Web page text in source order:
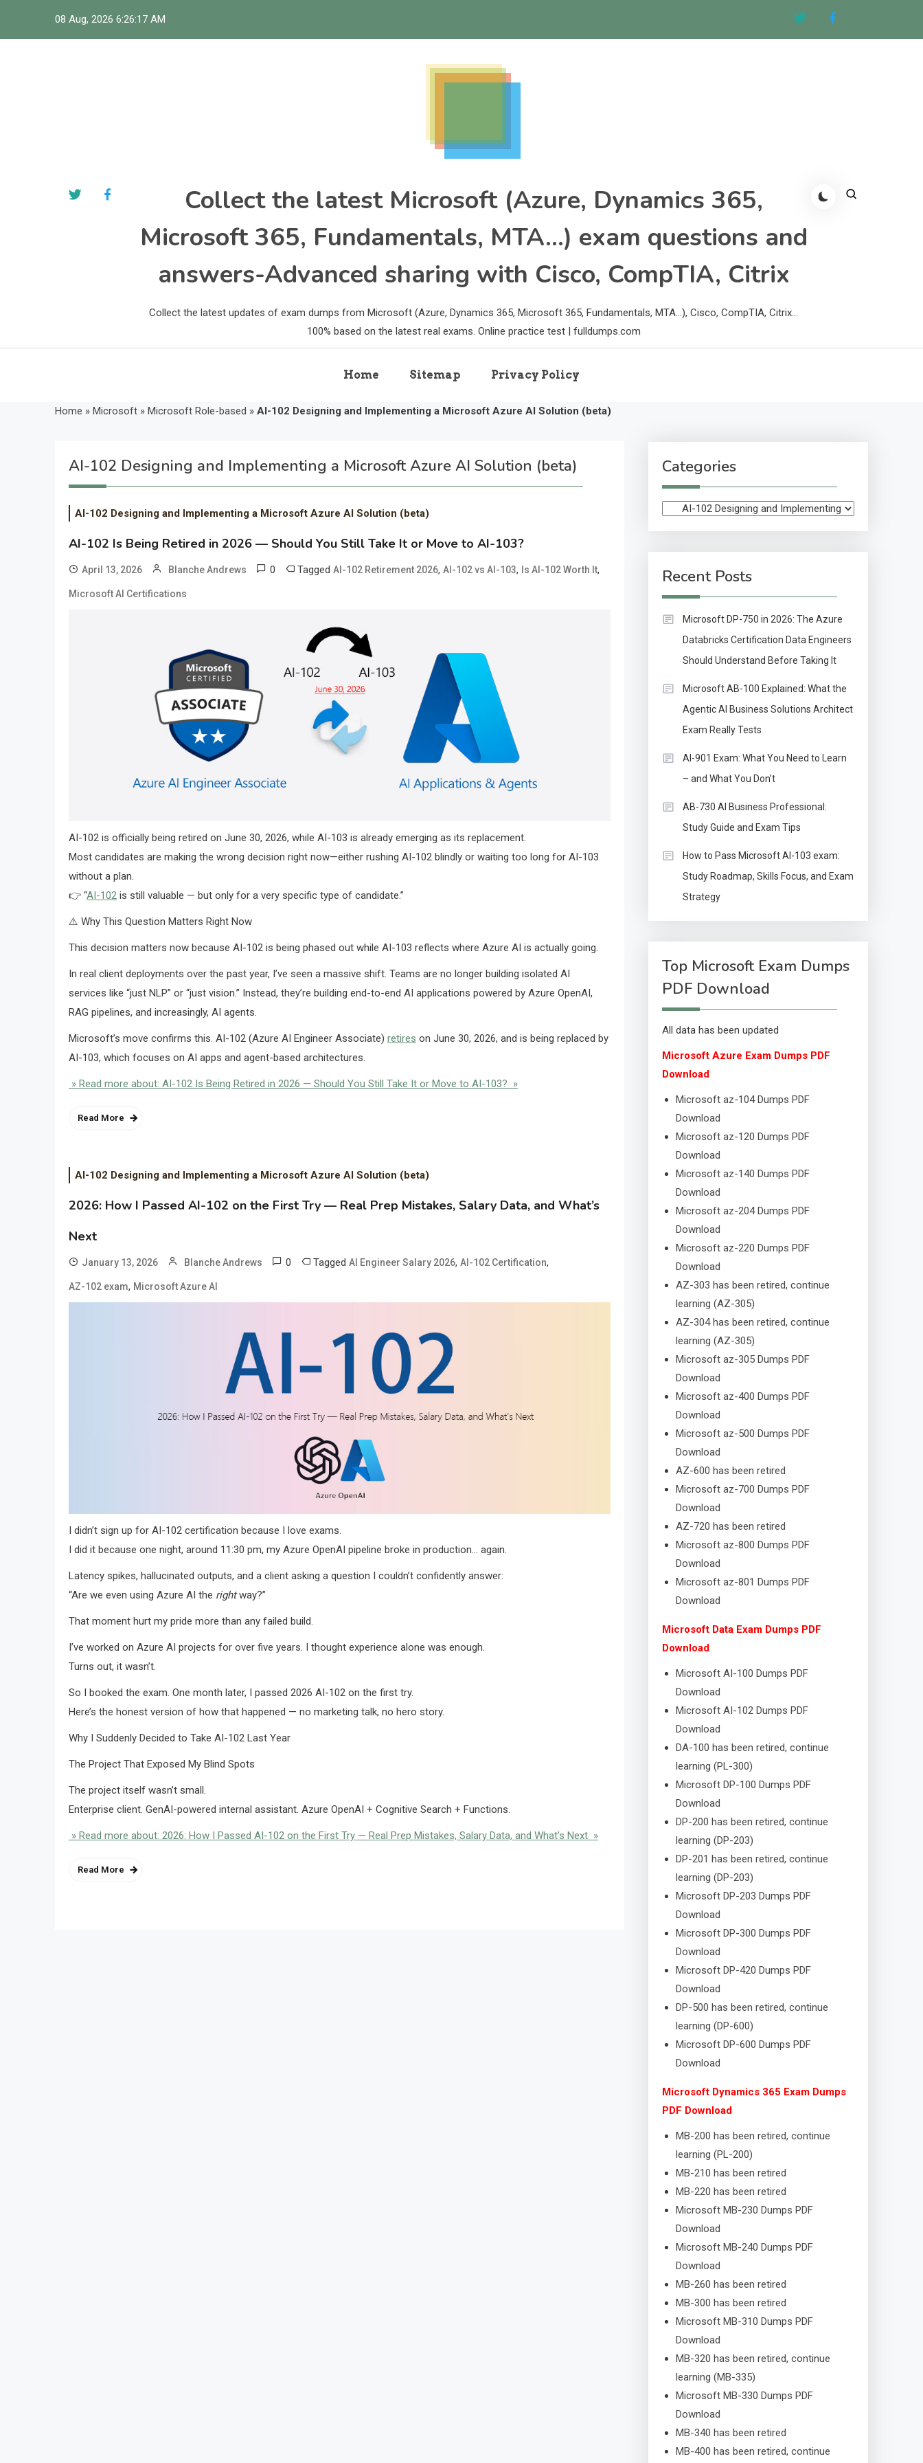
08 Aug, 2026 6:26:18 AM
Collect the latest Microsoft (Azure, Dynamics 365,
Microsoft 365, Fundamentals, MTA…) exam questions and
answers-Advanced sharing with Cisco, CompTIA, Citrix
Collect the latest updates of exam dumps from Microsoft (Azure, Dynamics 365, Microsoft 365, Fundamentals, MTA…), Cisco, CompTIA, Citrix…
100% based on the latest real exams. Online practice test | fulldumps.com
Home Sitemap Privacy Policy
Home » Microsoft » Microsoft Role-based » AI-102 Designing and Implementing a Microsoft Azure AI Solution (beta)
AI-102 Designing and Implementing a Microsoft Azure AI Solution (beta)
AI-102 Designing and Implementing a Microsoft Azure AI Solution (beta)
AI-102 Is Being Retired in 2026 — Should You Still Take It or Move to AI-103?
April 13, 2026 Blanche Andrews 0 Tagged AI-102 Retirement 2026, AI-102 vs AI-103, Is AI-102 Worth It,
Microsoft AI Certifications
AI-102 is officially being retired on June 30, 2026, while AI-103 is already emerging as its replacement.
Most candidates are making the wrong decision right now—either rushing AI-102 blindly or waiting too long for AI-103
without a plan.
👉 “AI-102 is still valuable — but only for a very specific type of candidate.”
⚠️ Why This Question Matters Right Now
This decision matters now because AI-102 is being phased out while AI-103 reflects where Azure AI is actually going.
In real client deployments over the past year, I’ve seen a massive shift. Teams are no longer building isolated AI
services like “just NLP” or “just vision.” Instead, they’re building end-to-end AI applications powered by Azure OpenAI,
RAG pipelines, and increasingly, AI agents.
Microsoft’s move confirms this. AI-102 (Azure AI Engineer Associate) retires on June 30, 2026, and is being replaced by
AI-103, which focuses on AI apps and agent-based architectures.
» Read more about: AI-102 Is Being Retired in 2026 — Should You Still Take It or Move to AI-103? »
Read More
AI-102 Designing and Implementing a Microsoft Azure AI Solution (beta)
2026: How I Passed AI-102 on the First Try — Real Prep Mistakes, Salary Data, and What’s
Next
January 13, 2026 Blanche Andrews 0 Tagged AI Engineer Salary 2026, AI-102 Certification,
AZ-102 exam, Microsoft Azure AI
I didn’t sign up for AI-102 certification because I love exams.
I did it because one night, around 11:30 pm, my Azure OpenAI pipeline broke in production… again.
Latency spikes, hallucinated outputs, and a client asking a question I couldn’t confidently answer:
“Are we even using Azure AI the rightway?”
That moment hurt my pride more than any failed build.
I’ve worked on Azure AI projects for over five years. I thought experience alone was enough.
Turns out, it wasn’t.
So I booked the exam. One month later, I passed 2026 AI-102 on the first try.
Here’s the honest version of how that happened — no marketing talk, no hero story.
Why I Suddenly Decided to Take AI-102 Last Year
The Project That Exposed My Blind Spots
The project itself wasn’t small.
Enterprise client. GenAI-powered internal assistant. Azure OpenAI + Cognitive Search + Functions.
» Read more about: 2026: How I Passed AI-102 on the First Try — Real Prep Mistakes, Salary Data, and What’s Next »
Read More
Categories
Categories
Recent Posts
Microsoft DP-750 in 2026: The Azure
Databricks Certification Data Engineers
Should Understand Before Taking It
Microsoft AB-100 Explained: What the
Agentic AI Business Solutions Architect
Exam Really Tests
AI-901 Exam: What You Need to Learn
– and What You Don’t
AB-730 AI Business Professional:
Study Guide and Exam Tips
How to Pass Microsoft AI-103 exam:
Study Roadmap, Skills Focus, and Exam
Strategy
Top Microsoft Exam Dumps
PDF Download
All data has been updated
Microsoft Azure Exam Dumps PDF
Download
Microsoft az-104 Dumps PDF
Download
Microsoft az-120 Dumps PDF
Download
Microsoft az-140 Dumps PDF
Download
Microsoft az-204 Dumps PDF
Download
Microsoft az-220 Dumps PDF
Download
AZ-303 has been retired, continue
learning (AZ-305)
AZ-304 has been retired, continue
learning (AZ-305)
Microsoft az-305 Dumps PDF
Download
Microsoft az-400 Dumps PDF
Download
Microsoft az-500 Dumps PDF
Download
AZ-600 has been retired
Microsoft az-700 Dumps PDF
Download
AZ-720 has been retired
Microsoft az-800 Dumps PDF
Download
Microsoft az-801 Dumps PDF
Download
Microsoft Data Exam Dumps PDF
Download
Microsoft AI-100 Dumps PDF
Download
Microsoft AI-102 Dumps PDF
Download
DA-100 has been retired, continue
learning (PL-300)
Microsoft DP-100 Dumps PDF
Download
DP-200 has been retired, continue
learning (DP-203)
DP-201 has been retired, continue
learning (DP-203)
Microsoft DP-203 Dumps PDF
Download
Microsoft DP-300 Dumps PDF
Download
Microsoft DP-420 Dumps PDF
Download
DP-500 has been retired, continue
learning (DP-600)
Microsoft DP-600 Dumps PDF
Download
Microsoft Dynamics 365 Exam Dumps
PDF Download
MB-200 has been retired, continue
learning (PL-200)
MB-210 has been retired
MB-220 has been retired
Microsoft MB-230 Dumps PDF
Download
Microsoft MB-240 Dumps PDF
Download
MB-260 has been retired
MB-300 has been retired
Microsoft MB-310 Dumps PDF
Download
MB-320 has been retired, continue
learning (MB-335)
Microsoft MB-330 Dumps PDF
Download
MB-340 has been retired
MB-400 has been retired, continue